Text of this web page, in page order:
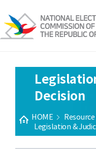
Decision
HOME
Legislation &